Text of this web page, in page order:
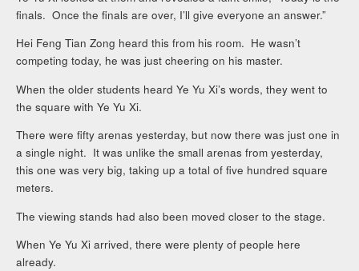
finals. Once the finals are over, I’ll give everyone an answer.”
Hei Feng Tian Zong heard this from his room. He wasn’t
competing today, he was just cheering on his master.
When the older students heard Ye Yu Xi’s words, they went to
the square with Ye Yu Xi.
There were fifty arenas yesterday, but now there was just one in
a single night. It was unlike the small arenas from yesterday,
this one was very big, taking up a total of five hundred square
meters.
The viewing stands had also been moved closer to the stage.
When Ye Yu Xi arrived, there were plenty of people here
already.